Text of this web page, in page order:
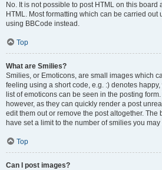
No. It is not possible to post HTML on this board
HTML. Most formatting which can be carried out
using BBCode instead.
Top
What are Smilies?
Smilies, or Emoticons, are small images which
feeling using a short code, e.g. :) denotes happy,
list of emoticons can be seen in the posting
however, as they can quickly render a post
edit them out or remove the post altogether.
have set a limit to the number of smilies you
Top
Can I post images?